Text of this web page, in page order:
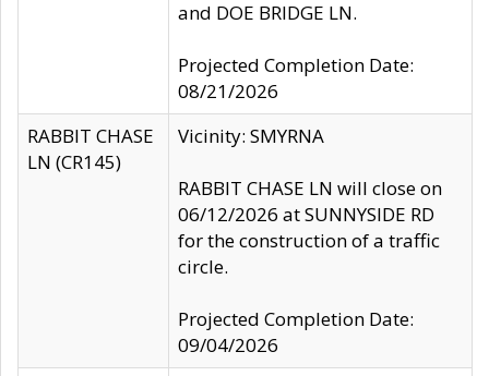
and DOE BRIDGE LN.
Projected Completion Date:
08/21/2026
RABBIT CHASE
LN (CR145)
Vicinity: SMYRNA
RABBIT CHASE LN will close on
06/12/2026 at SUNNYSIDE RD
for the construction of a traffic
circle.
Projected Completion Date:
09/04/2026